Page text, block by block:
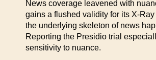
News coverage leavened with
gains a flushed validity for its X-
the underlying skeleton of news
Reporting the Presidio trial
sensitivity to nuance.